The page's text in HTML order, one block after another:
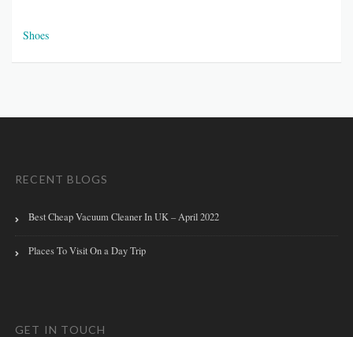
Shoes
RECENT BLOGS
Best Cheap Vacuum Cleaner In UK – April 2022
Places To Visit On a Day Trip
GET IN TOUCH